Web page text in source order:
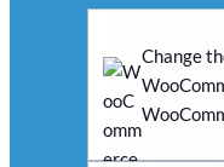
Change